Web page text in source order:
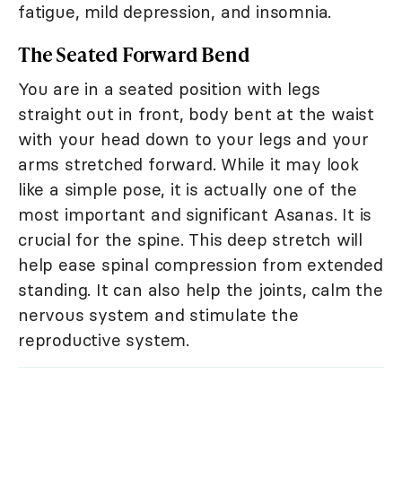
fatigue, mild depression, and insomnia.
The Seated Forward Bend
You are in a seated position with legs
straight out in front, body bent at the waist
with your head down to your legs and your
arms stretched forward. While it may look
like a simple pose, it is actually one of the
most important and significant Asanas. It is
crucial for the spine. This deep stretch will
help ease spinal compression from extended
standing. It can also help the joints, calm the
nervous system and stimulate the
reproductive system.